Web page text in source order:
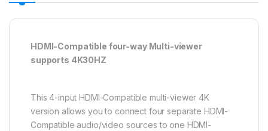
HDMI-Compatible four-way Multi-viewer
supports 4K30HZ
This 4-input HDMI-Compatible multi-viewer 4K
version allows you to connect four separate HDMI-
Compatible audio/video sources to one HDMI-